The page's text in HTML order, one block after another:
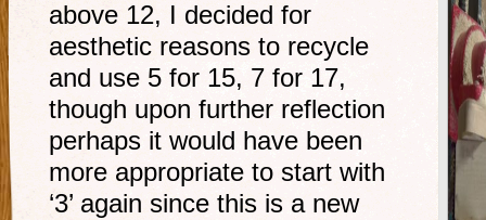
above 12, I decided for
aesthetic reasons to recycle
and use 5 for 15, 7 for 17,
though upon further reflection
perhaps it would have been
more appropriate to start with
‘3’ again since this is a new